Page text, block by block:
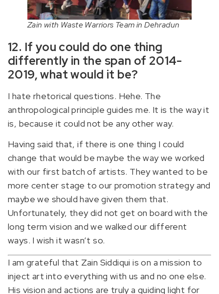
Zain with Waste Warriors Team in Dehradun
12. If you could do one thing
differently in the span of 2014-
2019, what would it be?
I hate rhetorical questions. Hehe. The
anthropological principle guides me. It is the way it
is, because it could not be any other way.
Having said that, if there is one thing I could
change that would be maybe the way we worked
with our first batch of artists. They wanted to be
more center stage to our promotion strategy and
maybe we should have given them that.
Unfortunately, they did not get on board with the
long term vision and we walked our different
ways. I wish it wasn’t so.
I am grateful that Zain Siddiqui is on a mission to
inject art into everything with us and no one else.
His vision and actions are truly a guiding light for